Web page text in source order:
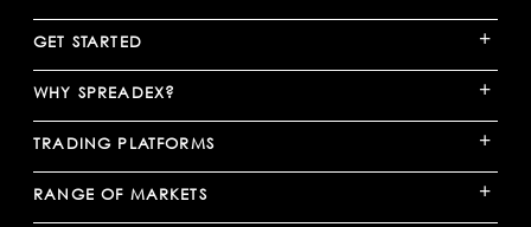
GET STARTED +
WHY SPREADEX? +
TRADING PLATFORMS +
RANGE OF MARKETS +